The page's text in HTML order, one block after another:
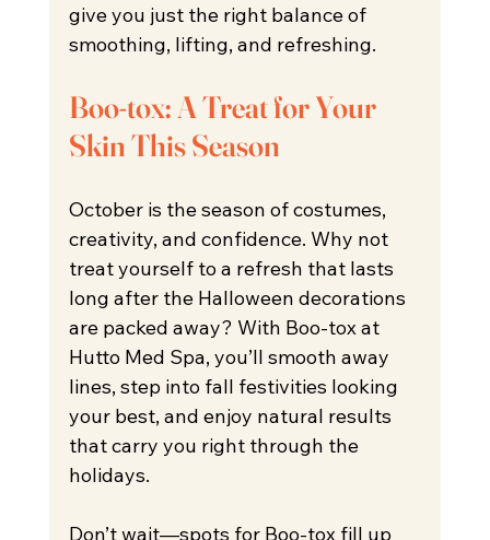
give you just the right balance of
smoothing, lifting, and refreshing.
Boo-tox: A Treat for Your
Skin This Season
October is the season of costumes,
creativity, and confidence. Why not
treat yourself to a refresh that lasts
long after the Halloween decorations
are packed away? With Boo-tox at
Hutto Med Spa, you’ll smooth away
lines, step into fall festivities looking
your best, and enjoy natural results
that carry you right through the
holidays.
Don’t wait—spots for Boo-tox fill up